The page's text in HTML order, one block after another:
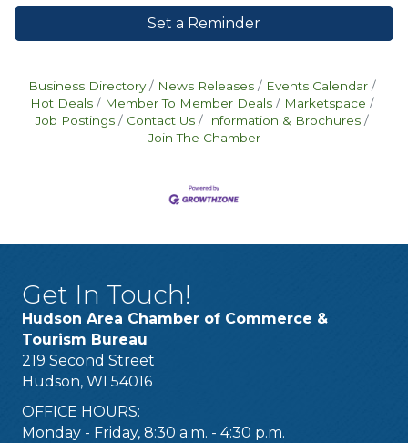
Set a Reminder
Business Directory News Releases
Events Calendar
Hot Deals
Member To Member Deals
Marketspace
Job Postings
Contact Us
Information & Brochures
Join The Chamber
Get In Touch!
Hudson Area Chamber of Commerce &
Tourism Bureau
219 Second Street
Hudson, WI 54016
OFFICE HOURS:
Monday - Friday, 8:30 a.m. - 4:30 p.m.